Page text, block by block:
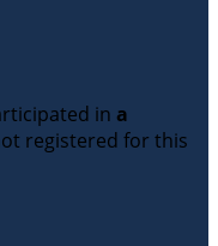
in a
registered for this